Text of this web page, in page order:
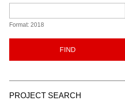
Format: 2018
FIND
PROJECT SEARCH